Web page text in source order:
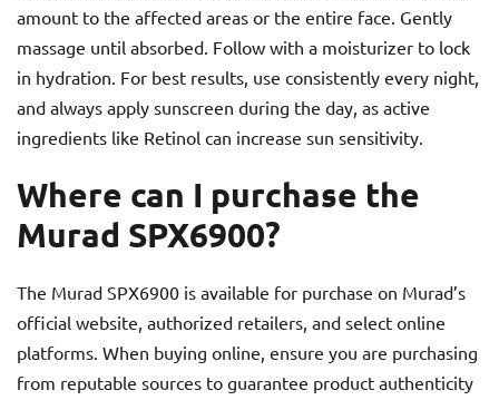
amount to the affected areas or the entire face. Gently
massage until absorbed. Follow with a moisturizer to lock
in hydration. For best results, use consistently every night,
and always apply sunscreen during the day, as active
ingredients like Retinol can increase sun sensitivity.
Where can I purchase the
Murad SPX6900?
The Murad SPX6900 is available for purchase on Murad’s
official website, authorized retailers, and select online
platforms. When buying online, ensure you are purchasing
from reputable sources to guarantee product authenticity